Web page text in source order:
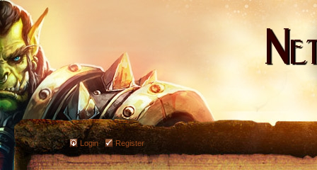
Login Register